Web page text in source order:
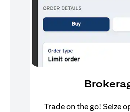
Trade on the go! Seize